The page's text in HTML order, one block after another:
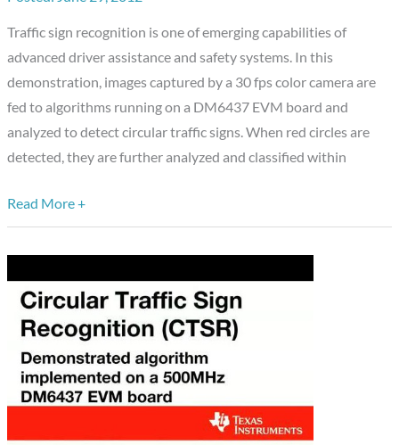
Traffic sign recognition is one of emerging capabilities of
advanced driver assistance and safety systems. In this
demonstration, images captured by a 30 fps color camera are
fed to algorithms running on a DM6437 EVM board and
analyzed to detect circular traffic signs. When red circles are
detected, they are further analyzed and classified within
500
MHz
Texas
Instruments
DM6437
EVM
(Chinese
Language
Soundtrack)
Read More +